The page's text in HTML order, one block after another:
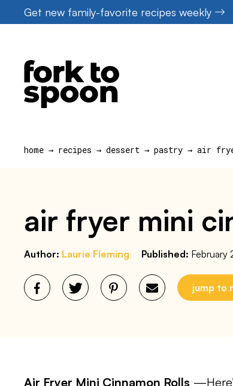
to
Get new family-favorite recipes weekly
home → recipes → dessert → pastry → air
air fryer mini
Author: Laurie Fleming Published: February
jump to
Air Fryer Mini Cinnamon Rolls